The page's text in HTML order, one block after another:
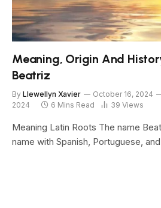
Meaning, Origin And
Beatriz
By Llewellyn Xavier October 16, 2024
2024
6 Mins Read 39 Views
Meaning Latin Roots The name
name with Spanish, Portuguese,